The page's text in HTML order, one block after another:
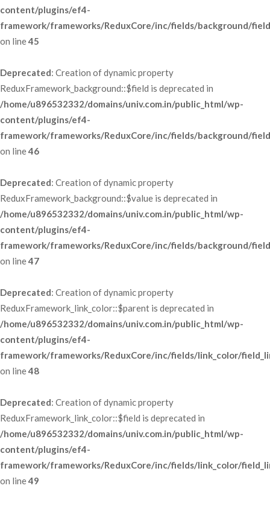
content/plugins/ef4-
framework/frameworks/ReduxCore/inc/fields/background/
on line 45
Deprecated: Creation of dynamic property
ReduxFramework_background::$field is deprecated in
/home/u896532332/domains/univ.com.in/public_html/wp-
content/plugins/ef4-
framework/frameworks/ReduxCore/inc/fields/background/
on line 46
Deprecated: Creation of dynamic property
ReduxFramework_background::$value is deprecated in
/home/u896532332/domains/univ.com.in/public_html/wp-
content/plugins/ef4-
framework/frameworks/ReduxCore/inc/fields/background/
on line 47
Deprecated: Creation of dynamic property
ReduxFramework_link_color::$parent is deprecated in
/home/u896532332/domains/univ.com.in/public_html/wp-
content/plugins/ef4-
framework/frameworks/ReduxCore/inc/fields/link_color/
on line 48
Deprecated: Creation of dynamic property
ReduxFramework_link_color::$field is deprecated in
/home/u896532332/domains/univ.com.in/public_html/wp-
content/plugins/ef4-
framework/frameworks/ReduxCore/inc/fields/link_color/
on line 49